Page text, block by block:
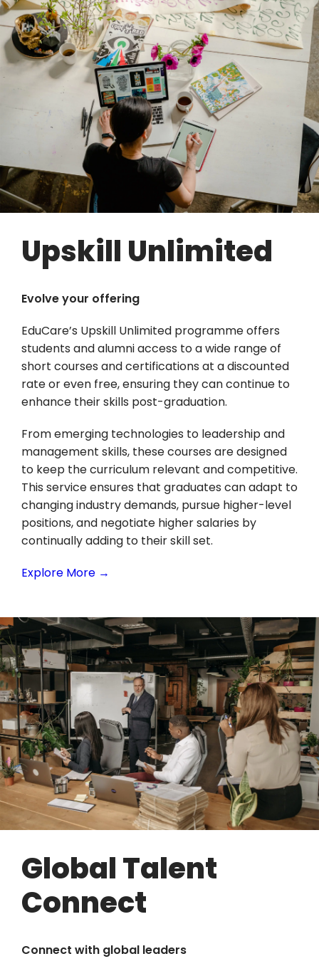
Upskill Unlimited
Evolve your offering
EduCare’s Upskill Unlimited programme offers
students and alumni access to a wide range of
short courses and certifications at a discounted
rate or even free, ensuring they can continue to
enhance their skills post-graduation.
From emerging technologies to leadership and
management skills, these courses are designed
to keep the curriculum relevant and competitive.
This service ensures that graduates can adapt to
changing industry demands, pursue higher-level
positions, and negotiate higher salaries by
continually adding to their skill set.
Explore More →
Global Talent
Connect
Connect with global leaders